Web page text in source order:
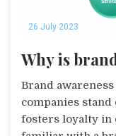
26 July 2023
Why is
Brand
companies
fosters loyalty in